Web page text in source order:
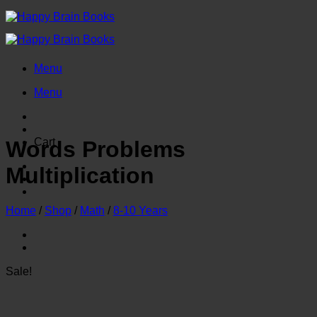
Skip
to
content
Menu
Menu
Cart
Words Problems
Multiplication
Home / Shop / Math / 8-10 Years
Sale!